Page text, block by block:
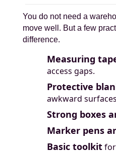
You do not need a
move well. But a few
difference.
Measuring
access gaps.
Protective
awkward
Strong boxes
Marker pens
Basic toolkitfor